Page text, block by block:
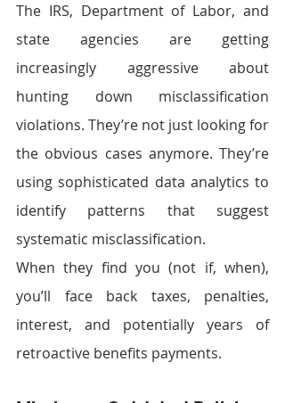
The IRS, Department of Labor, and
state agencies are getting
increasingly aggressive about
hunting down misclassification
violations. They’re not just looking for
the obvious cases anymore. They’re
using sophisticated data analytics to
identify patterns that suggest
systematic misclassification.
When they find you (not if, when),
you’ll face back taxes, penalties,
interest, and potentially years of
retroactive benefits payments.